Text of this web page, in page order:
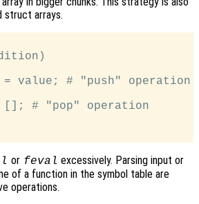
struct arrays.
= value; # "push" operation
[]; # "pop" operation
or feval excessively. Parsing input or
of a function in the symbol table are
operations.